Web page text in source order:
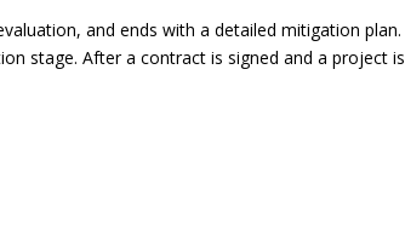
and ends with a detailed mitigation plan.
stage. After a contract is signed and a project is